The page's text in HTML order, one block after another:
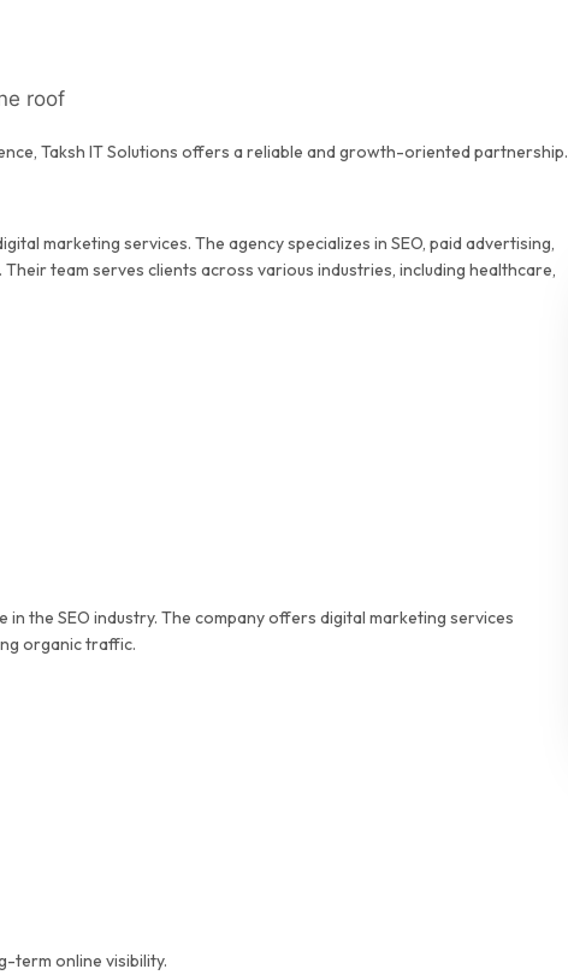
roof
Taksh IT Solutions offers a reliable and growth-oriented partnership.
marketing services. The agency specializes in SEO, paid advertising,
team serves clients across various industries, including healthcare,
the SEO industry. The company offers digital marketing services
organic traffic.
term online visibility.